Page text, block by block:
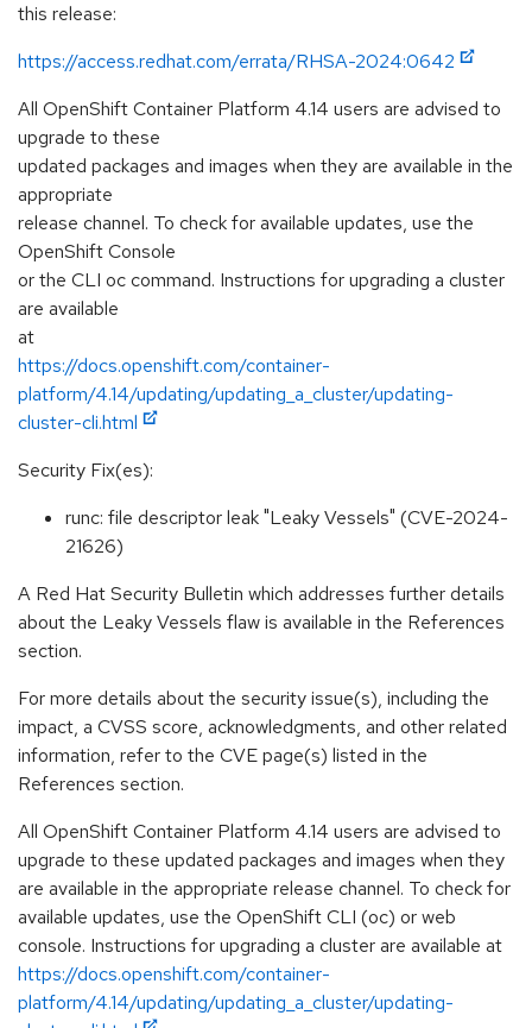
this release:
https://access.redhat.com/errata/RHSA-2024:0642
All OpenShift Container Platform 4.14 users are advised to
upgrade to these
updated packages and images when they are available in the
appropriate
release channel. To check for available updates, use the
OpenShift Console
or the CLI oc command. Instructions for upgrading a cluster
are available
at
https://docs.openshift.com/container-
platform/4.14/updating/updating_a_cluster/updating-
cluster-cli.html
Security Fix(es):
runc: file descriptor leak "Leaky Vessels" (CVE-2024-
21626)
A Red Hat Security Bulletin which addresses further details
about the Leaky Vessels flaw is available in the References
section.
For more details about the security issue(s), including the
impact, a CVSS score, acknowledgments, and other related
information, refer to the CVE page(s) listed in the
References section.
All OpenShift Container Platform 4.14 users are advised to
upgrade to these updated packages and images when they
are available in the appropriate release channel. To check for
available updates, use the OpenShift CLI (oc) or web
console. Instructions for upgrading a cluster are available at
https://docs.openshift.com/container-
platform/4.14/updating/updating_a_cluster/updating-